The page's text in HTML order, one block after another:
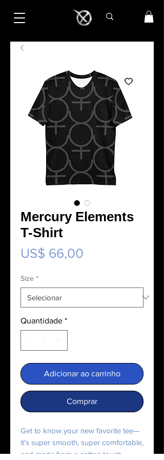
Mercury Elements
T-Shirt
US$ 66,00
Size *
Quantidade *
Adicionar ao carrinho
Comprar
Get to know your new favorite tee—
it's super smooth, super comfortable,
and made from a cotton touch